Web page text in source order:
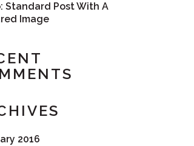
Standard Post With A
Image
2016